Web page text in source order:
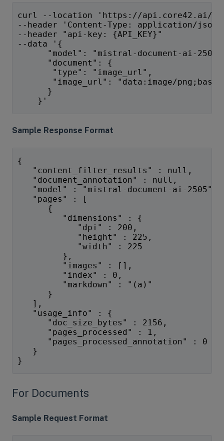
curl --location 'https://api.core42.ai/
--header 'Content-Type: application/
--header "api-key: {API_KEY}"
--data '{
"model": "mistral-document-ai-
"document": {
"type": "image_url",
"image_url": "data:image/
}
}'
Sample Response Format
{
"content_filter_results" : null,
"document_annotation" : null,
"model" : "mistral-document-ai-2505",
"pages" : [
{
"dimensions" : {
"dpi" : 200,
"height" : 225,
"width" : 225
},
"images" : [],
"index" : 0,
"markdown" : "(a)"
}
],
"usage_info" : {
"doc_size_bytes" : 2156,
"pages_processed" : 1,
"pages_processed_annotation" : 0
}
}
For Documents
Sample Request Format